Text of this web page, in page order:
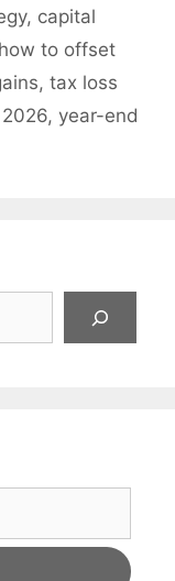
, capital
how to offset
, tax loss
, year-end